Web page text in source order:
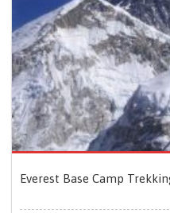
Everest Base Camp